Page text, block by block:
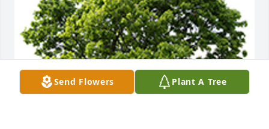
Send Flowers Plant A Tree